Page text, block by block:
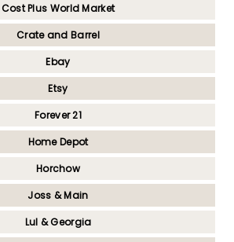
Cost Plus World Market
Crate and Barrel
Ebay
Etsy
Forever 21
Home Depot
Horchow
Joss & Main
Lul & Georgia